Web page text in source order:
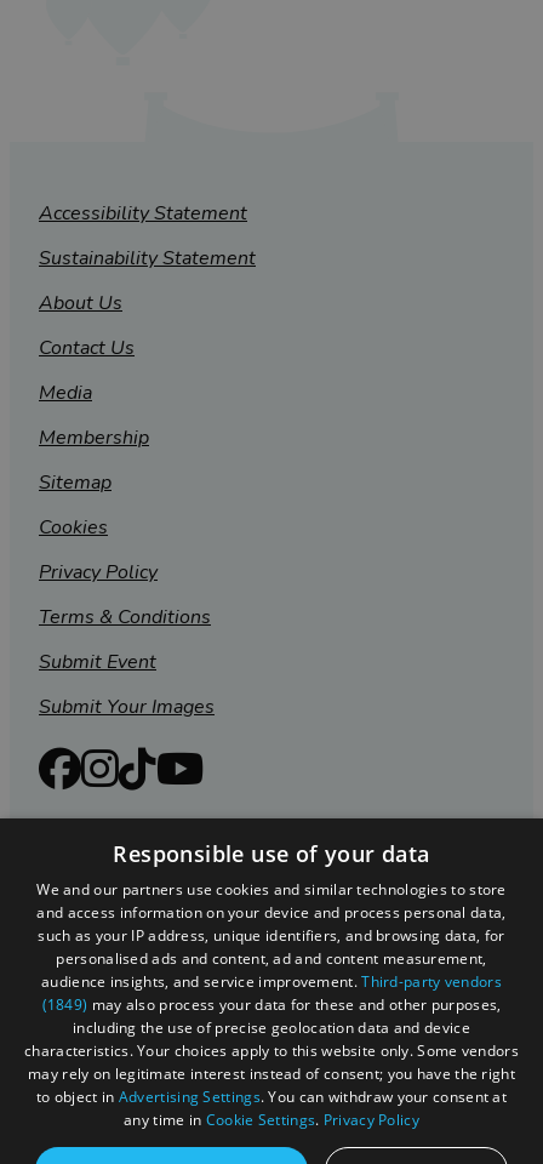
Accessibility Statement
Sustainability Statement
About Us
Contact Us
Media
Membership
Sitemap
Cookies
Privacy Policy
Terms & Conditions
Submit Event
Submit Your Images
Registered in England and Wales (number 3715280)
Registered office: Leigh Court Business Centre | Pill
Rd | Abbots Leigh | Bristol | BS8 3RL
DISCLOSURE: Please note that some listings contain
Responsible use of your data
We and our partners use cookies and similar technologies to store
and access information on your device and process personal data,
such as your IP address, unique identifiers, and browsing data, for
personalised ads and content, ad and content measurement,
audience insights, and service improvement.Third-party vendors
(1849) may also process your data for these and other purposes,
including the use of precise geolocation data and device
characteristics. Your choices apply to this website only. Some vendors
may rely on legitimate interest instead of consent; you have the right
to object in Advertising Settings. You can withdraw your consent at
any time in Cookie Settings. Privacy Policy